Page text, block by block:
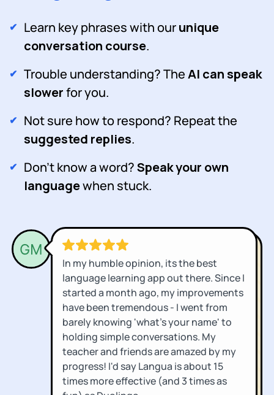
Learn key phrases with ourunique
conversation course.
Trouble understanding? TheAI can speak
slowerfor you.
Not sure how to respond? Repeat the
suggested replies.
Don't know a word?Speak your own
languagewhen stuck.